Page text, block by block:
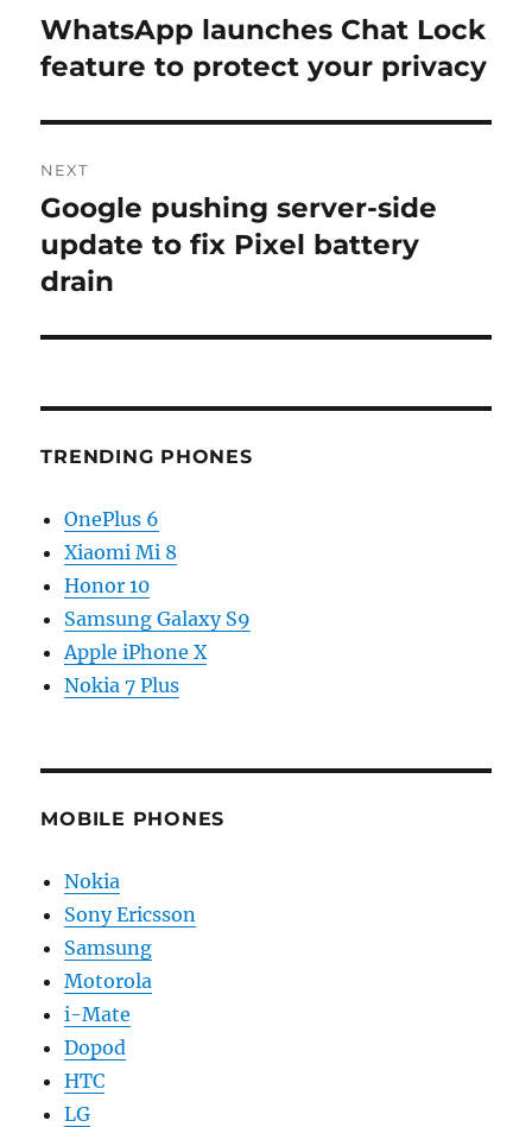
navigation
Previous
post:
WhatsApp launches Chat Lock
feature to protect your privacy
NEXT
Next
post:
Google pushing server-side
update to fix Pixel battery
drain
TRENDING PHONES
OnePlus 6
Xiaomi Mi 8
Honor 10
Samsung Galaxy S9
Apple iPhone X
Nokia 7 Plus
MOBILE PHONES
Nokia
Sony Ericsson
Samsung
Motorola
i-Mate
Dopod
HTC
LG